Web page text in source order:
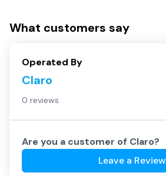
What customers say
Operated By
Claro
0 reviews
Are you a customer of Claro?
Leave a Review